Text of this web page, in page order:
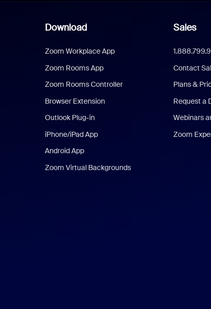
Download
Zoom Workplace App
Zoom Rooms App
Zoom Rooms Controller
Browser Extension
Outlook Plug-in
iPhone/iPad App
Android App
Zoom Virtual Backgrounds
Sales
Contact
Plans &
Request a
Webinars
Zoom